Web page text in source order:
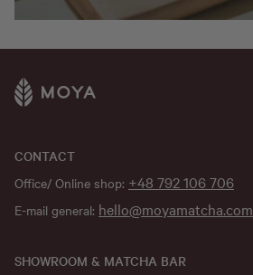
CONTACT
Office/ Online shop: +48 792 106 706
E-mail general: hello@moyamatcha.com
SHOWROOM & MATCHA BAR